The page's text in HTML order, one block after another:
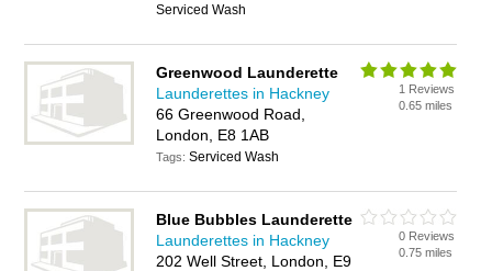
Serviced Wash
Greenwood Launderette
Launderettes in Hackney
66 Greenwood Road,
London, E8 1AB
Tags:Serviced Wash
1 Reviews
0.65 miles
Blue Bubbles Launderette
Launderettes in Hackney
202 Well Street, London, E9
0 Reviews
0.75 miles